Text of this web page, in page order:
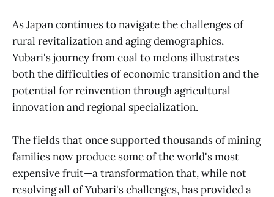
As Japan continues to navigate the challenges of
rural revitalization and aging demographics,
Yubari's journey from coal to melons illustrates
both the difficulties of economic transition and the
potential for reinvention through agricultural
innovation and regional specialization.
The fields that once supported thousands of mining
families now produce some of the world's most
expensive fruit—a transformation that, while not
resolving all of Yubari's challenges, has provided a